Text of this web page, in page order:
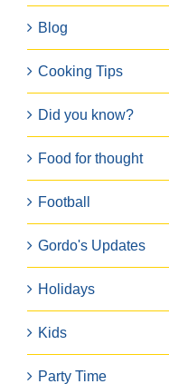
Blog
Cooking Tips
Did you know?
Food for thought
Football
Gordo's Updates
Holidays
Kids
Party Time